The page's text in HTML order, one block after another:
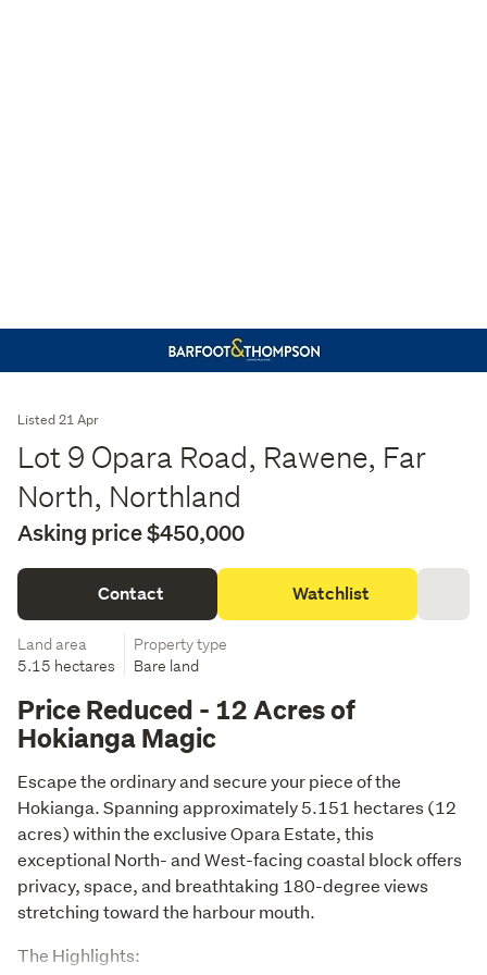
Listed 21 Apr
Lot 9 Opara Road, Rawene, Far
North, Northland
Asking price $450,000
Contact Watchlist
Land area
5.15 hectares
Property type
Bare land
Price Reduced - 12 Acres of
Hokianga Magic
Escape the ordinary and secure your piece of the
Hokianga. Spanning approximately 5.151 hectares (12
acres) within the exclusive Opara Estate, this
exceptional North- and West-facing coastal block offers
privacy, space, and breathtaking 180-degree views
stretching toward the harbour mouth.
The Highlights: